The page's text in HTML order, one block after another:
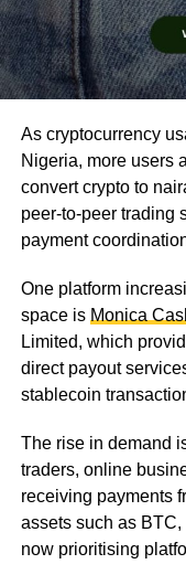
As cryptocurrency
Nigeria, more users
convert crypto to
peer-to-peer trading
payment
One platform
space is Monica
Limited, which
direct payout
stablecoin
The rise in demand
traders, online
receiving payments
assets such as
now prioritising